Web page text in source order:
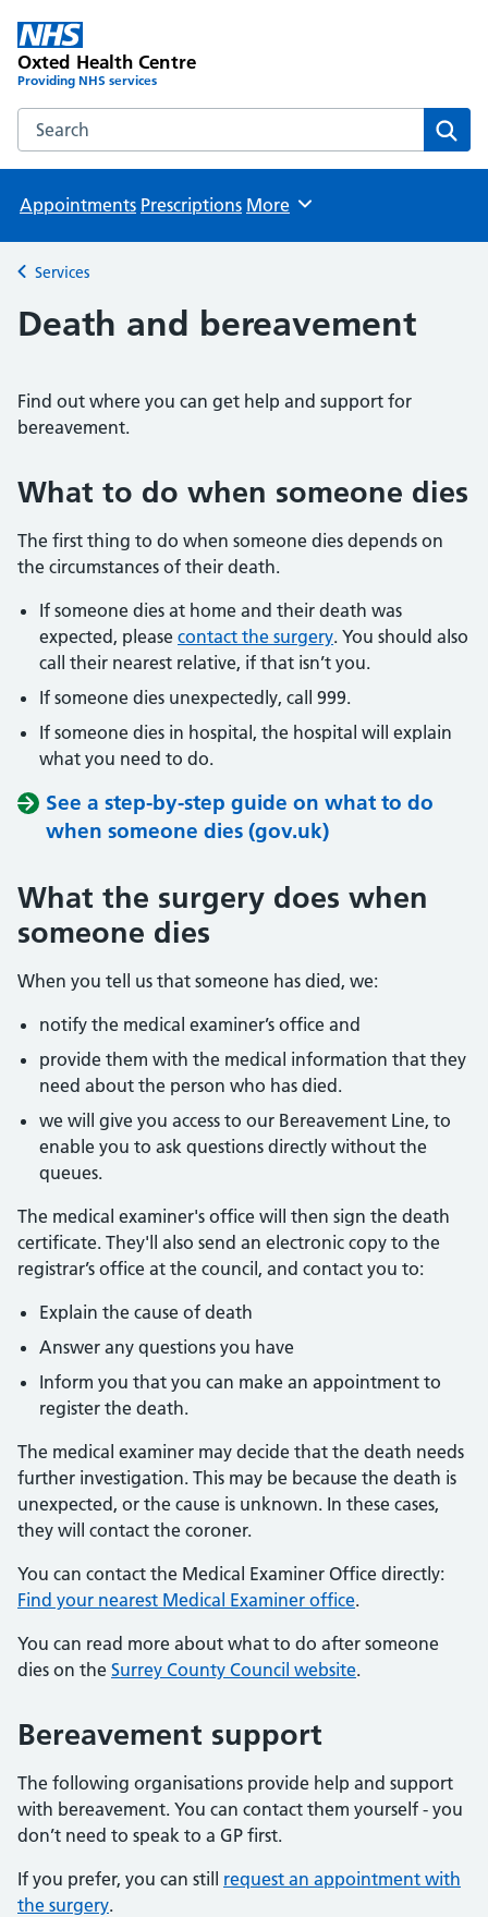
Oxted Health Centre
Providing NHS services
Search the Oxted Health Centre website
Appointments Prescriptions Browse
More
Back to
Services
Death and bereavement
Find out where you can get help and support for
bereavement.
What to do when someone dies
The first thing to do when someone dies depends on
the circumstances of their death.
If someone dies at home and their death was
expected, please contact the surgery. You should also
call their nearest relative, if that isn’t you.
If someone dies unexpectedly, call 999.
If someone dies in hospital, the hospital will explain
what you need to do.
See a step-by-step guide on what to do
when someone dies (gov.uk)
What the surgery does when
someone dies
When you tell us that someone has died, we:
notify the medical examiner’s office and
provide them with the medical information that they
need about the person who has died.
we will give you access to our Bereavement Line, to
enable you to ask questions directly without the
queues.
The medical examiner's office will then sign the death
certificate. They'll also send an electronic copy to the
registrar’s office at the council, and contact you to:
Explain the cause of death
Answer any questions you have
Inform you that you can make an appointment to
register the death.
The medical examiner may decide that the death needs
further investigation. This may be because the death is
unexpected, or the cause is unknown. In these cases,
they will contact the coroner.
You can contact the Medical Examiner Office directly:
Find your nearest Medical Examiner office.
You can read more about what to do after someone
dies on the Surrey County Council website.
Bereavement support
The following organisations provide help and support
with bereavement. You can contact them yourself - you
don’t need to speak to a GP first.
If you prefer, you can still request an appointment with
the surgery.